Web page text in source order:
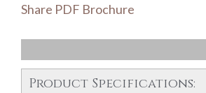
Share PDF Brochure
Product Specifications: